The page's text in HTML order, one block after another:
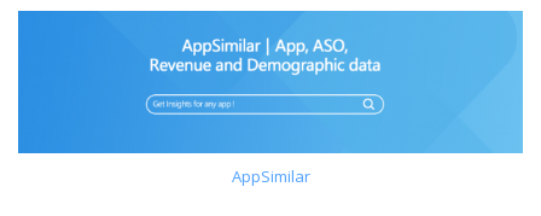
AppSimilar